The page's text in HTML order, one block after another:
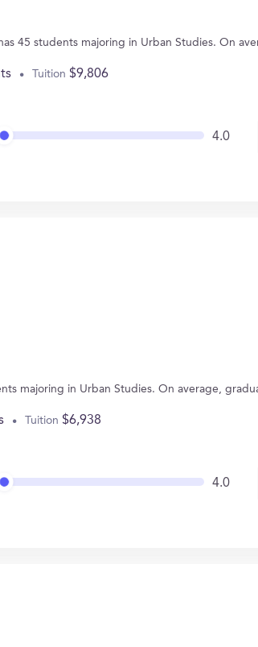
45 students majoring in Urban Studies. On
Tuition $9,806
4.0
majoring in Urban Studies. On average,
Tuition $6,938
4.0